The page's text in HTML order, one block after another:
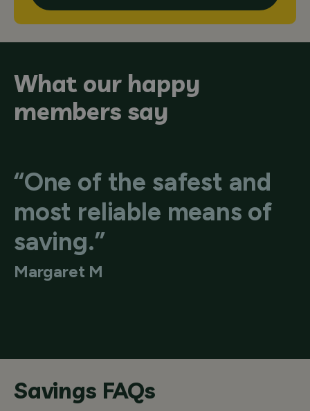
What our happy
members say
“One of the safest and
most reliable means of
saving.”
Margaret M
Savings FAQs